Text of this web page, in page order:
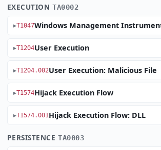
EXECUTIONTA0002
T1047Windows Management
T1204User Execution
T1204.002User Execution: Malicious File
T1574Hijack Execution Flow
T1574.001Hijack Execution Flow: DLL
PERSISTENCETA0003